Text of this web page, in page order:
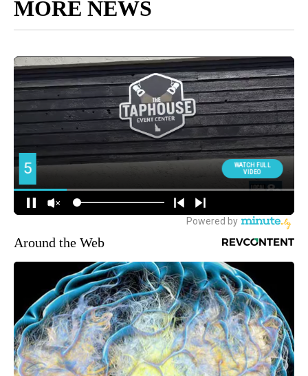
MORE NEWS
Around the Web